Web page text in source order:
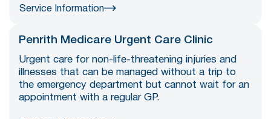
Service Information
Penrith Medicare Urgent Care Clinic
Urgent care for non-life-threatening injuries and
illnesses that can be managed without a trip to
the emergency department but cannot wait for an
appointment with a regular GP.